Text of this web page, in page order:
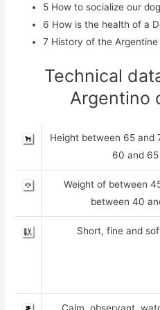
5 How to socialize our
6 How is the health of a
7 History of the
Technical
Argentino
Height between 65 and
60 and
Weight of between
between 40
Short, fine and